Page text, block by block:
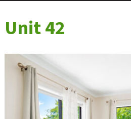
Unit 42